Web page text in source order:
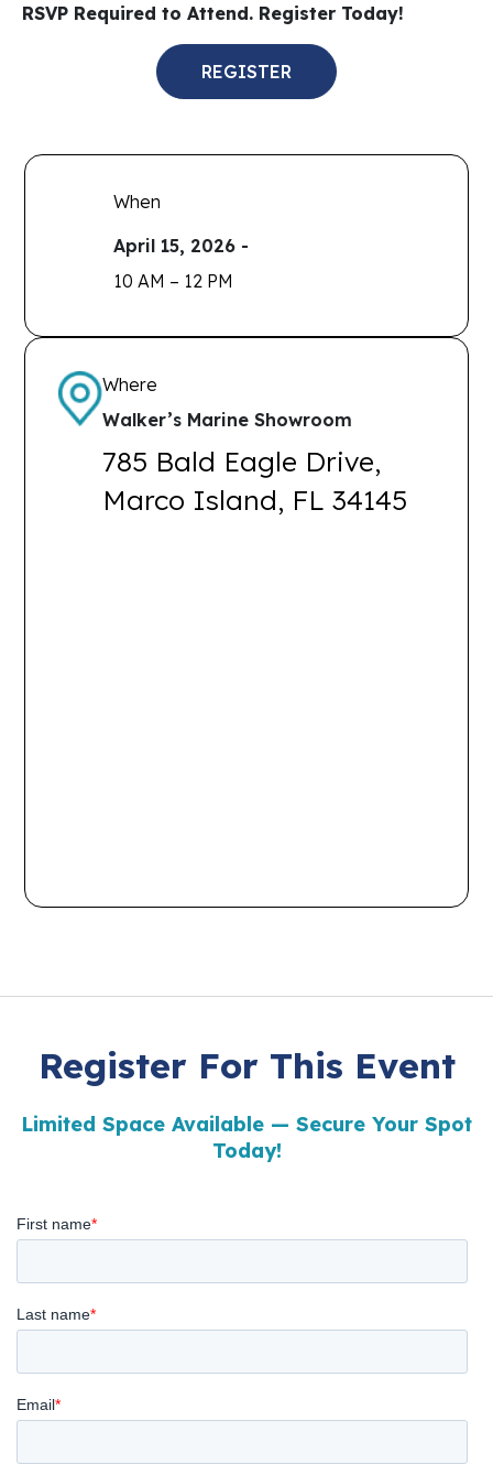
RSVP Required to Attend. Register Today!
REGISTER
When
April 15, 2026 -
10 AM – 12 PM
Where
Walker’s Marine Showroom
785 Bald Eagle Drive,
Marco Island, FL 34145
Register For This Event
Limited Space Available — Secure Your Spot
Today!